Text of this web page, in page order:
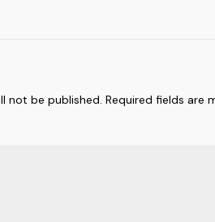
not be published. Required fields are